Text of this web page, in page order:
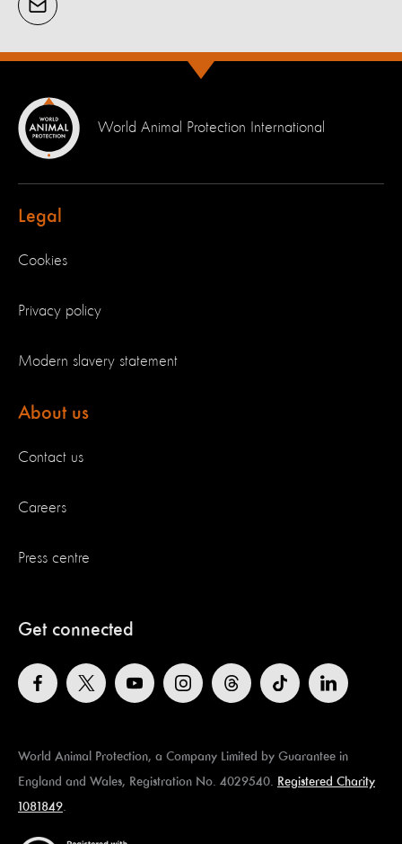
World Animal Protection International
Legal
Cookies
Privacy policy
Modern slavery statement
About us
Contact us
Careers
Press centre
Get connected
World Animal Protection, a Company Limited by Guarantee in
England and Wales, Registration No. 4029540. Registered Charity
1081849